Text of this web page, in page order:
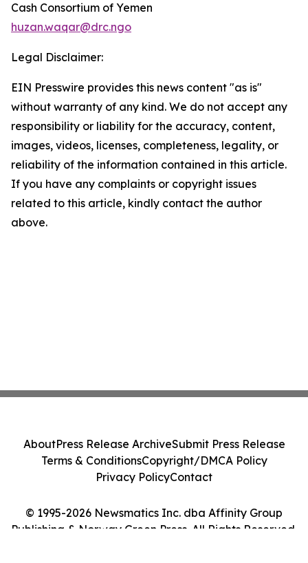
Cash Consortium of Yemen
huzan.waqar@drc.ngo
Legal Disclaimer:
EIN Presswire provides this news content "as is"
without warranty of any kind. We do not accept any
responsibility or liability for the accuracy, content,
images, videos, licenses, completeness, legality, or
reliability of the information contained in this article.
If you have any complaints or copyright issues
related to this article, kindly contact the author
above.
© 1995-2026 Newsmatics Inc. dba Affinity Group
Publishing & Norway Green Press. All Rights Reserved.
AboutPress Release ArchiveSubmit Press Release
Terms & ConditionsCopyright/DMCA Policy
Privacy PolicyContact